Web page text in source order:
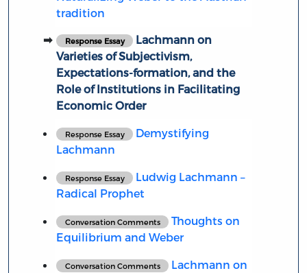
tradition
Response Essay
Lachmann on
Varieties of Subjectivism,
Expectations-formation, and the
Role of Institutions in Facilitating
Economic Order
Response Essay
Demystifying
Lachmann
Response Essay
Ludwig Lachmann –
Radical Prophet
Conversation Comments
Thoughts on
Equilibrium and Weber
Conversation Comments
Lachmann on